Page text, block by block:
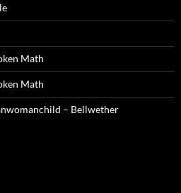
Math
Math
– Bellwether